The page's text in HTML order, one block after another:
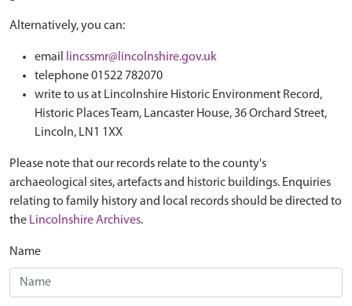
Alternatively, you can:
email
lincssmr@lincolnshire.gov.uk
telephone 01522 782070
write to us at Lincolnshire Historic Environment Record,
Historic Places Team, Lancaster House, 36 Orchard Street,
Lincoln, LN1 1XX
Please note that our records relate to the county's
archaeological sites, artefacts and historic buildings. Enquiries
relating to family history and local records should be directed to
the Lincolnshire Archives.
Name